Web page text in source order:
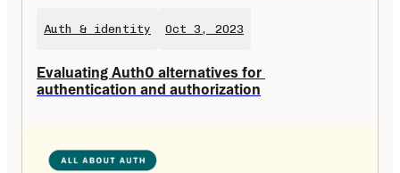
Auth & identity Oct 3, 2023
Evaluating Auth0 alternatives for
authentication and authorization